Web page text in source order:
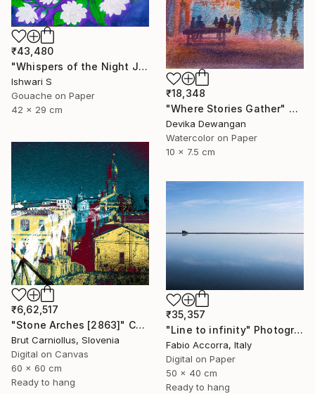
₹43,480
"Whispers of the Night Jasmine" Painting
Ishwari S
Gouache on Paper
42 x 29 cm
₹18,348
"Where Stories Gather" Painting
Devika Dewangan
Watercolor on Paper
10 x 7.5 cm
₹6,62,517
"Stone Arches [2863]" Collage
Brut Carniollus, Slovenia
Digital on Canvas
60 x 60 cm
Ready to hang
₹35,357
"Line to infinity" Photograph
Fabio Accorra, Italy
Digital on Paper
50 x 40 cm
Ready to hang